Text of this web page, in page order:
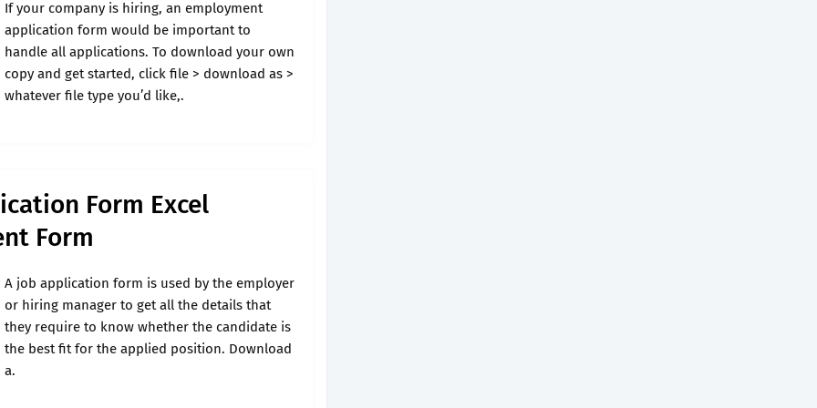
If your company is hiring, an employment
application form would be important to
handle all applications. To download your own
copy and get started, click file > download as >
whatever file type you’d like,.
Form Excel
Form
A job application form is used by the employer
or hiring manager to get all the details that
they require to know whether the candidate is
the best fit for the applied position. Download
a.